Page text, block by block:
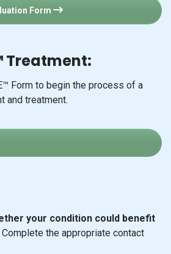
Form
Treatment:
Form to begin the process of a
and treatment.
your condition could benefit
Complete the appropriate contact